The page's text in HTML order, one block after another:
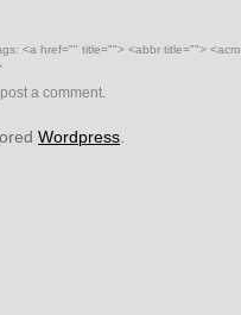
<a href="" title=""> <abbr title="">
a comment.
Wordpress.